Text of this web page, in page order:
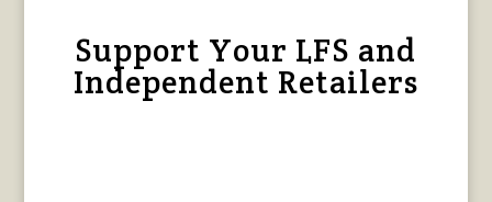
Support Your LFS and
Independent Retailers